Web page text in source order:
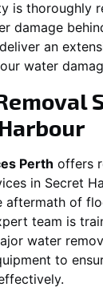
is thoroughly
damage
an
water
Perth offers
in Secret
aftermath of
team is
water
to